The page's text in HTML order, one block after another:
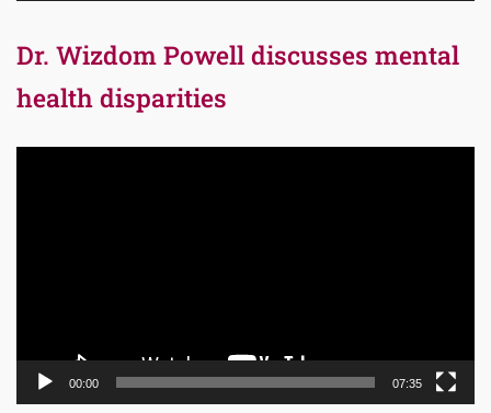
Dr. Wizdom Powell discusses mental
health disparities
00:00 07:35